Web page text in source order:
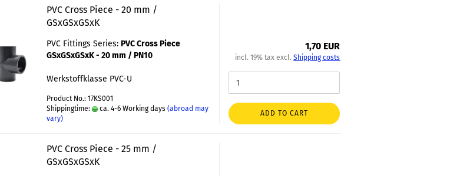
PVC Cross Piece - 20 mm /
GSxGSxGSxK
PVC Fittings Series:PVC Cross Piece
GSxGSxGSxK - 20 mm / PN10
Werkstoffklasse PVC-U
Product No.: 17KS001
Shippingtime:
ca. 4-6 Working days (abroad may
vary)
1,70 EUR
incl. 19% tax excl.Shipping costs
ADD TO CART
PVC Cross Piece - 25 mm /
GSxGSxGSxK